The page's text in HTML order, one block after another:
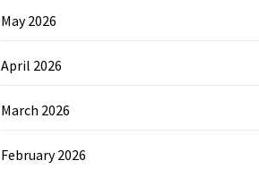
May 2026
April 2026
March 2026
February 2026